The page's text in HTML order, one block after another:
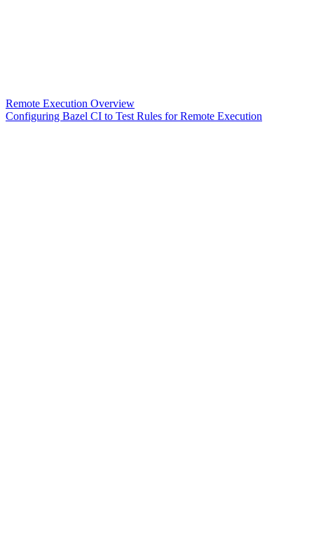
Remote Execution Overview
Configuring Bazel CI to Test Rules for Remote Execution